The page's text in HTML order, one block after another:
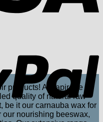
products! At Tapir, we
quality of natural raw
be it our carnauba wax for
nourishing beeswax,